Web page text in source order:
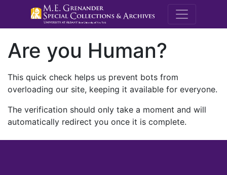
M.E.
Are you Human?
This quick check helps us prevent bots from
overloading our site, keeping it available for everyone.
The verification should only take a moment and will
automatically redirect you once it is complete.